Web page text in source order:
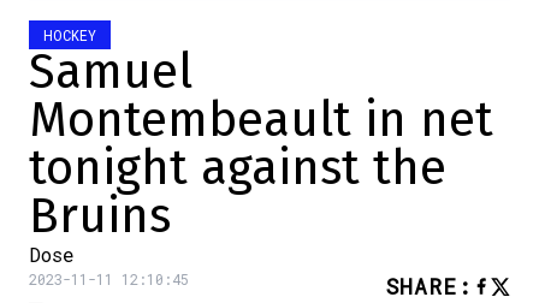
HOCKEY
Samuel
Montembeault in net
tonight against the
Bruins
Dose
2023-11-11 12:10:45 SHARE :